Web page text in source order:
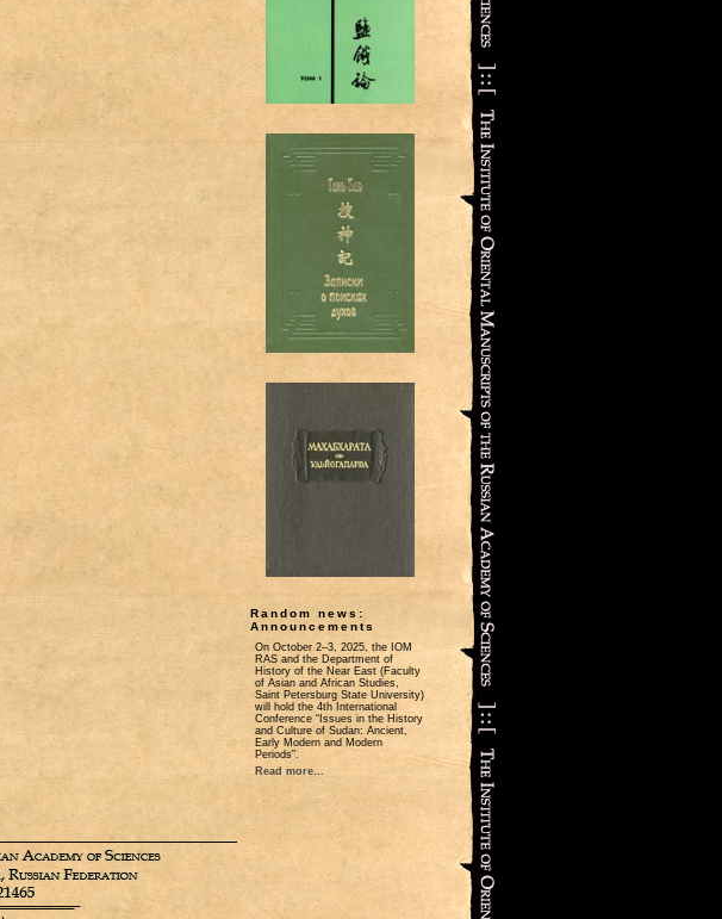
Random news:
Announcements
On October 2‒3, 2025, the IOM
RAS and the Department of
History of the Near East (Faculty
of Asian and African Studies,
Saint Petersburg State University)
will hold the 4th International
Conference “Issues in the History
and Culture of Sudan: Ancient,
Early Modern and Modern
Periods”.
Read more...